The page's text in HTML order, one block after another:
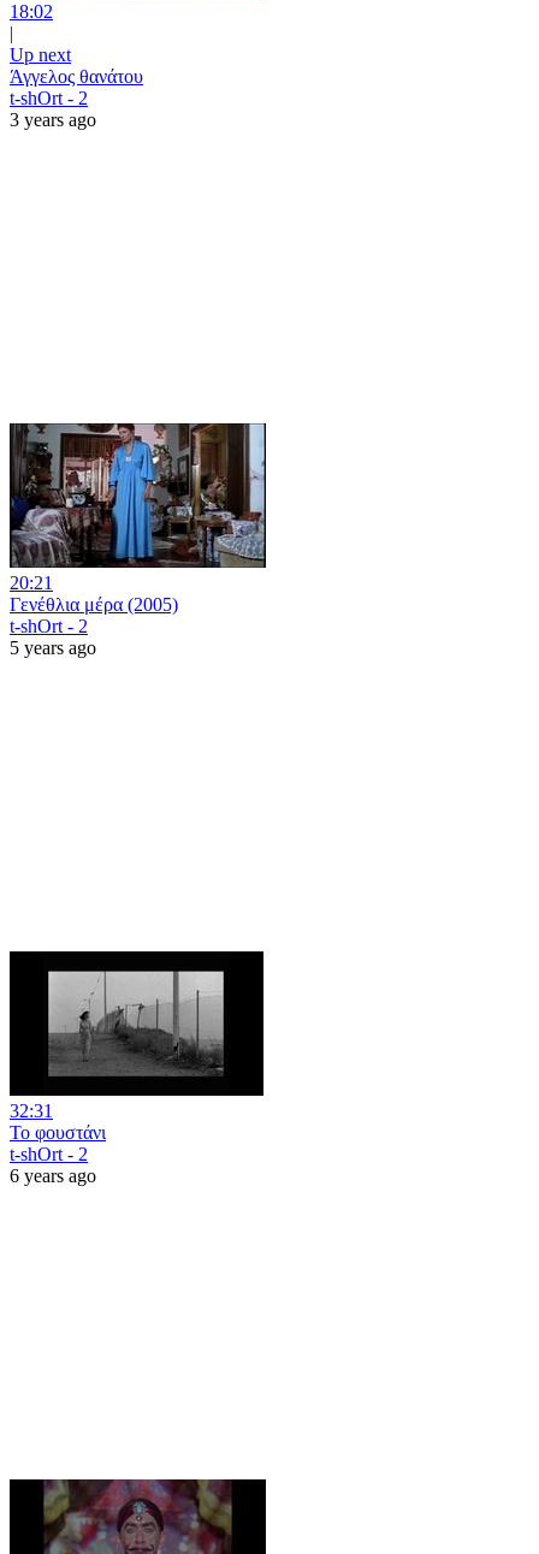
18:02
|
Up next
Άγγελος θανάτου
t-shOrt - 2
3 years ago
20:21
Γενέθλια μέρα (2005)
t-shOrt - 2
5 years ago
32:31
Το φουστάνι
t-shOrt - 2
6 years ago